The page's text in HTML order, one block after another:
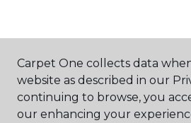
ABOUT US
Carpet One collects data
website as described in our
continuing to browse, you
our enhancing your